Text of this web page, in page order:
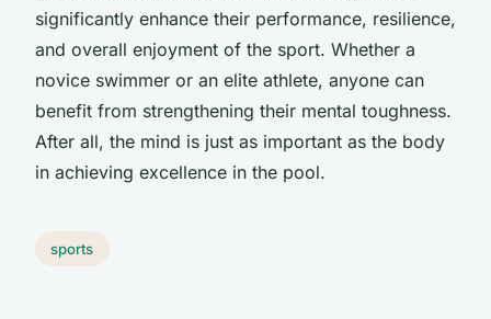
significantly enhance their performance, resilience,
and overall enjoyment of the sport. Whether a
novice swimmer or an elite athlete, anyone can
benefit from strengthening their mental toughness.
After all, the mind is just as important as the body
in achieving excellence in the pool.
sports